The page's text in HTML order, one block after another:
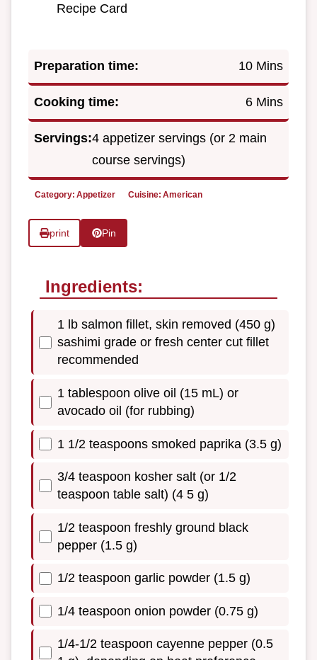
Recipe Card
Preparation time: 10 Mins
Cooking time: 6 Mins
Servings:4 appetizer servings (or 2 main
course servings)
Category: Appetizer Cuisine: American
print Pin
Ingredients:
1 lb salmon fillet, skin removed (450 g)
sashimi grade or fresh center cut fillet
recommended
1 tablespoon olive oil (15 mL) or
avocado oil (for rubbing)
1 1/2 teaspoons smoked paprika (3.5 g)
3/4 teaspoon kosher salt (or 1/2
teaspoon table salt) (4 5 g)
1/2 teaspoon freshly ground black
pepper (1.5 g)
1/2 teaspoon garlic powder (1.5 g)
1/4 teaspoon onion powder (0.75 g)
1/4-1/2 teaspoon cayenne pepper (0.5